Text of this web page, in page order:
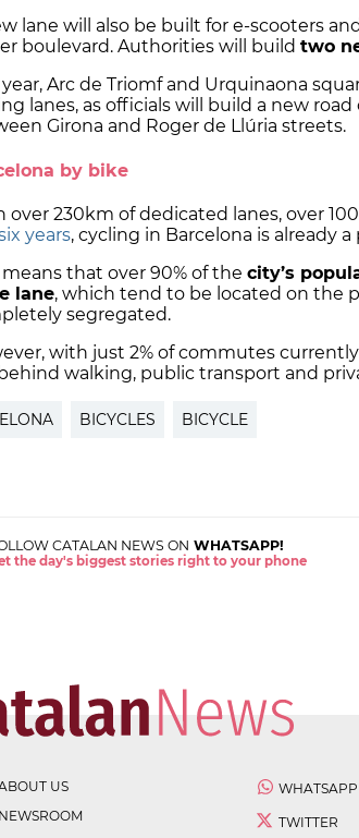
lane will also be built for e-scooters
boulevard. Authorities will build two
year, Arc de Triomf and Urquinaona
lanes, as officials will build a new
Girona and Roger de Llúria streets.
by bike
over 230km of dedicated lanes, over
years, cycling in Barcelona is already
means that over 90% of the city’s
lane, which tend to be located on the
segregated.
with just 2% of commutes
walking, public transport and
BICYCLES BICYCLE
CATALAN NEWS ON WHATSAPP!
the day's biggest stories right to your phone
US
NEWSROOM
WHATSAPP
TWITTER